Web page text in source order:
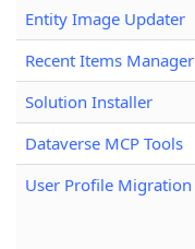
Entity Image Updater
Recent Items Manager
Solution Installer
Dataverse MCP Tools
User Profile Migration